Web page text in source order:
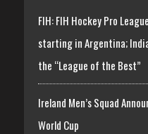
FIH: FIH Hockey Pro
starting in Argentina;
the “League of the Best”
Ireland Men’s Squad
World Cup